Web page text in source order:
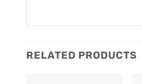
RELATED PRODUCTS